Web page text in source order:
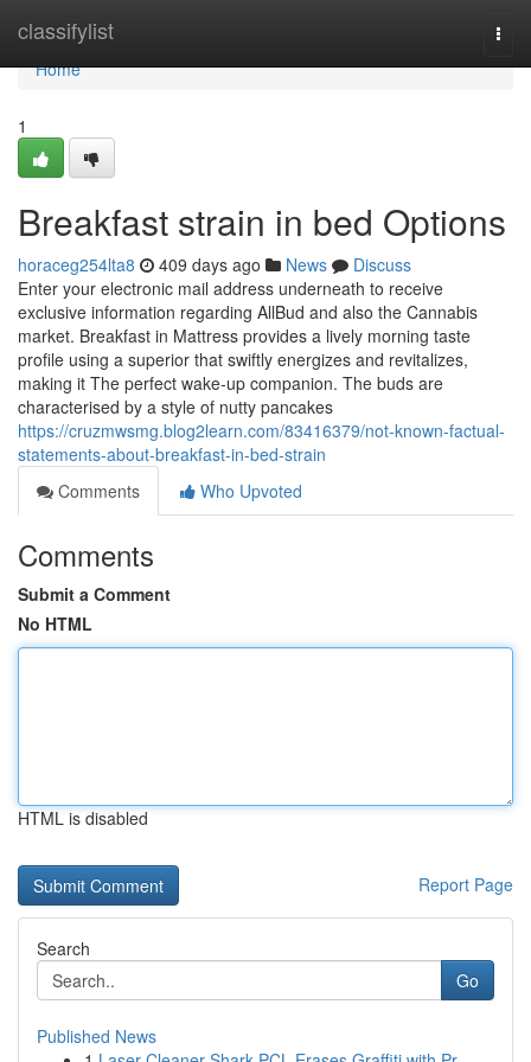
classifylist
Home
Home
1
Breakfast strain in bed Options
horaceg254lta8 409 days ago News
Discuss
Enter your electronic mail address underneath to receive
exclusive information regarding AllBud and also the Cannabis
market. Breakfast in Mattress provides a lively morning taste
profile using a superior that swiftly energizes and revitalizes,
making it The perfect wake-up companion. The buds are
characterised by a style of nutty pancakes
https://cruzmwsmg.blog2learn.com/83416379/not-known-factual-
statements-about-breakfast-in-bed-strain
Comments
Who Upvoted
Comments
Submit a Comment
No HTML
HTML is disabled
Report Page
Search
Go
Published News